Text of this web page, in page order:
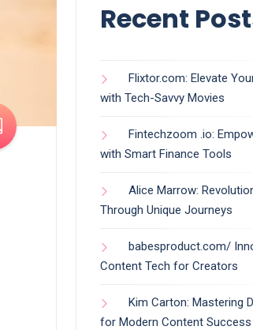
Recent
Flixtor.com: Elevate
with Tech-Savvy Movies
Fintechzoom .io:
with Smart Finance Tools
Alice Marrow:
Through Unique Journeys
babesproduct.com/
Content Tech for Creators
Kim Carton: Mastering
for Modern Content Success